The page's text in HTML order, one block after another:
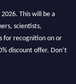
This will be a
scientists,
for recognition on or
discount offer. Don’t